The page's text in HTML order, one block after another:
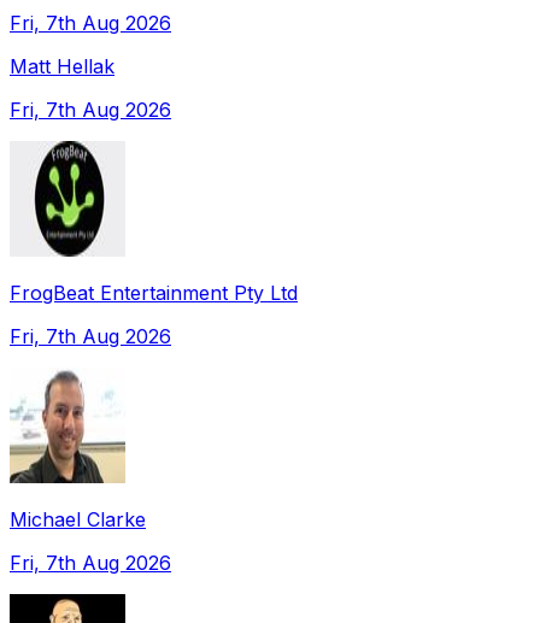
Fri, 7th Aug 2026
Matt Hellak
Fri, 7th Aug 2026
FrogBeat Entertainment Pty Ltd
Fri, 7th Aug 2026
Michael Clarke
Fri, 7th Aug 2026